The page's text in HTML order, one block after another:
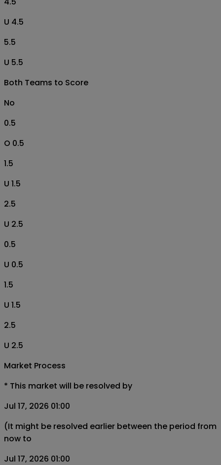
U 4.5
5.5
U 5.5
Both Teams to Score
No
0.5
O 0.5
1.5
U 1.5
2.5
U 2.5
0.5
U 0.5
1.5
U 1.5
2.5
U 2.5
Market Process
* This market will be resolved by
Jul 17, 2026 01:00
(It might be resolved earlier between the period from
now to
Jul 17, 2026 01:00